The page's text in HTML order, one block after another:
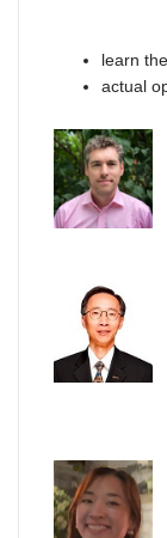
learn
actual